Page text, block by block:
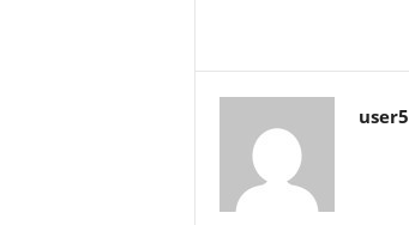
user5